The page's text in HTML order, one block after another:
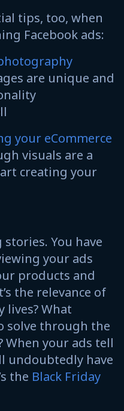
tips, too, when
Facebook ads:
are unique and
your eCommerce
visuals are a
creating your
You have
your ads
products and
the relevance of
What
solve through the
When your ads tell
undoubtedly have
the Black Friday